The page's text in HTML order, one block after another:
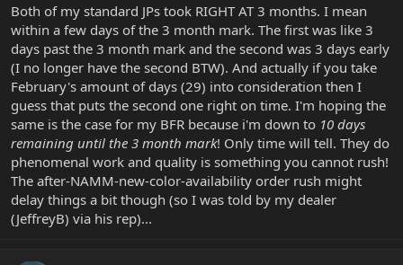
Both of my standard JPs took RIGHT AT 3 months. I mean
within a few days of the 3 month mark. The first was like 3
days past the 3 month mark and the second was 3 days early
(I no longer have the second BTW). And actually if you take
February's amount of days (29) into consideration then I
guess that puts the second one right on time. I'm hoping the
same is the case for my BFR because i'm down to 10 days
remaining until the 3 month mark! Only time will tell. They do
phenomenal work and quality is something you cannot rush!
The after-NAMM-new-color-availability order rush might
delay things a bit though (so I was told by my dealer
(JeffreyB) via his rep)...